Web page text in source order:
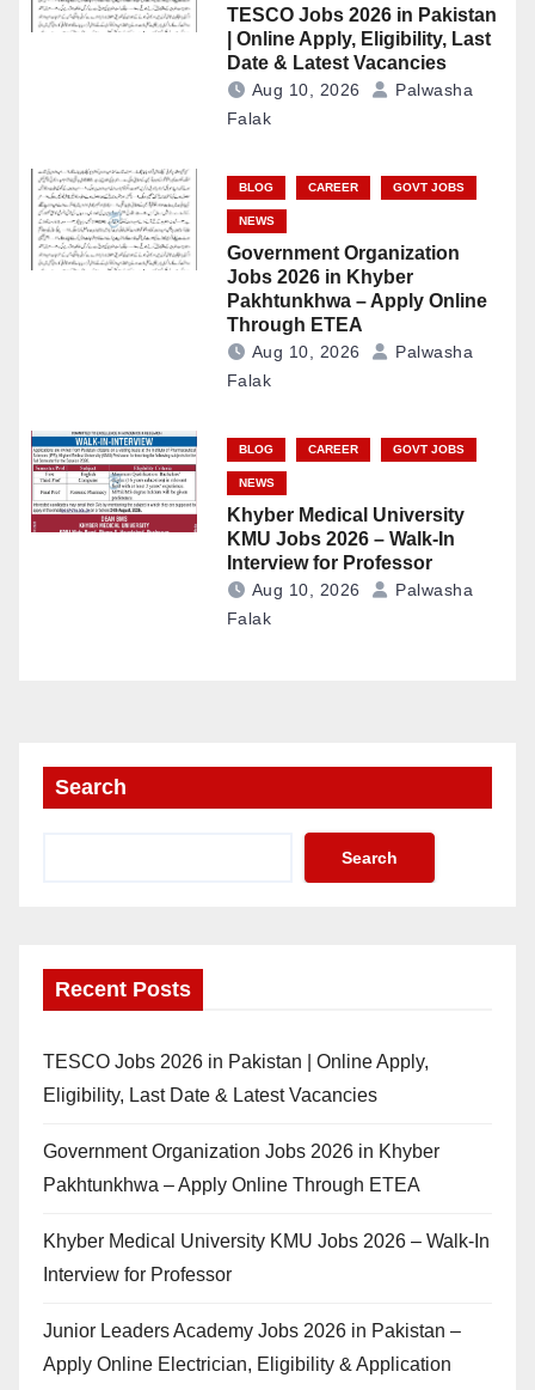
TESCO Jobs 2026 in Pakistan
| Online Apply, Eligibility, Last
Date & Latest Vacancies
Aug 10, 2026
Palwasha
Falak
BLOG CAREER GOVT JOBS
NEWS
Government Organization
Jobs 2026 in Khyber
Pakhtunkhwa – Apply Online
Through ETEA
Aug 10, 2026
Palwasha
Falak
BLOG CAREER GOVT JOBS
NEWS
Khyber Medical University
KMU Jobs 2026 – Walk-In
Interview for Professor
Aug 10, 2026
Palwasha
Falak
Search
Search
Recent Posts
TESCO Jobs 2026 in Pakistan | Online Apply,
Eligibility, Last Date & Latest Vacancies
Government Organization Jobs 2026 in Khyber
Pakhtunkhwa – Apply Online Through ETEA
Khyber Medical University KMU Jobs 2026 – Walk-In
Interview for Professor
Junior Leaders Academy Jobs 2026 in Pakistan –
Apply Online Electrician, Eligibility & Application